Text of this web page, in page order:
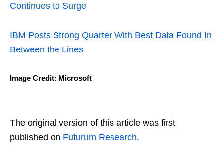
Continues to Surge
IBM Posts Strong Quarter With Best Data Found In
Between the Lines
Image Credit: Microsoft
The original version of this article was first
published on Futurum Research.